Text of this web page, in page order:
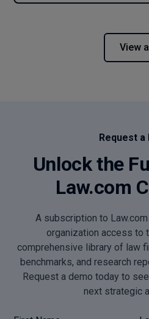
View
Request a
Unlock the
Law.com
A subscription to
organization access to
comprehensive library of law
benchmarks, and research
Request a demo today to
next strategic